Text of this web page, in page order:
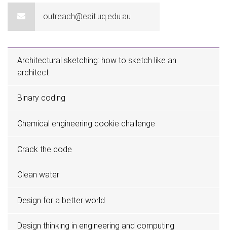
outreach@eait.uq.edu.au
Architectural sketching: how to sketch like an
architect
Binary coding
Chemical engineering cookie challenge
Crack the code
Clean water
Design for a better world
Design thinking in engineering and computing